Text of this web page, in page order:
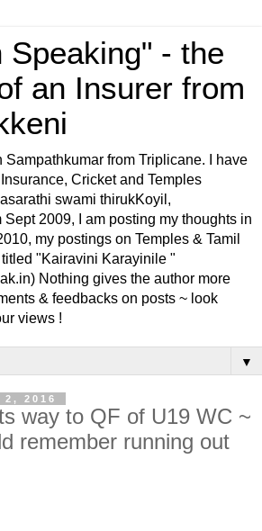
Speaking" - the
an Insurer from
Sampathkumar from Triplicane. I have
Cricket and Temples
swami thirukKoyil,
2009, I am posting my thoughts in
my postings on Temples & Tamil
"Kairavini Karayinile "
Nothing gives the author more
& feedbacks on posts ~ look
views !
▼
2016
way to QF of U19 WC ~
remember running out